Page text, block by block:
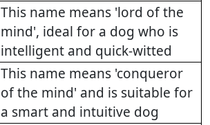
This name means 'lord of the
mind', ideal for a dog who is
intelligent and quick-witted
This name means 'conqueror
of the mind' and is suitable for
a smart and intuitive dog